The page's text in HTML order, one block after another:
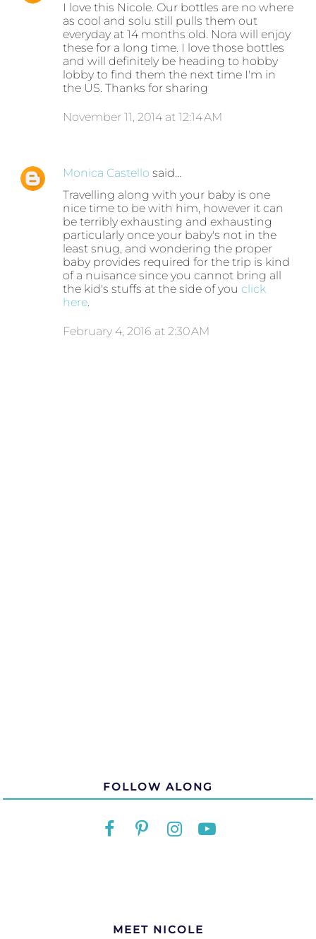
I love this Nicole. Our bottles are no where
as cool and solu still pulls them out
everyday at 14 months old. Nora will enjoy
these for a long time. I love those bottles
and will definitely be heading to hobby
lobby to find them the next time I'm in
the US. Thanks for sharing
November 11, 2014 at 12:14 AM
Monica Castello said…
Travelling along with your baby is one
nice time to be with him, however it can
be terribly exhausting and exhausting
particularly once your baby's not in the
least snug, and wondering the proper
baby provides required for the trip is kind
of a nuisance since you cannot bring all
the kid's stuffs at the side of youclick
here.
February 4, 2016 at 2:30 AM
FOLLOW ALONG
MEET NICOLE